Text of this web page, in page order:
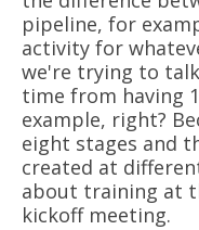
pipeline, for
activity for
we're trying to
time from having
example, right?
eight stages and
created at
about training at
kickoff meeting.